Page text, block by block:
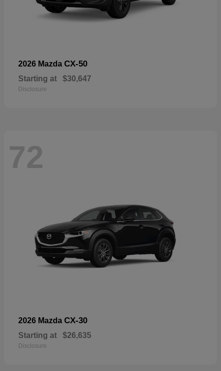
2026 Mazda CX-50
Starting at $30,647
Disclosure
72
2026 Mazda CX-30
Starting at $26,635
Disclosure